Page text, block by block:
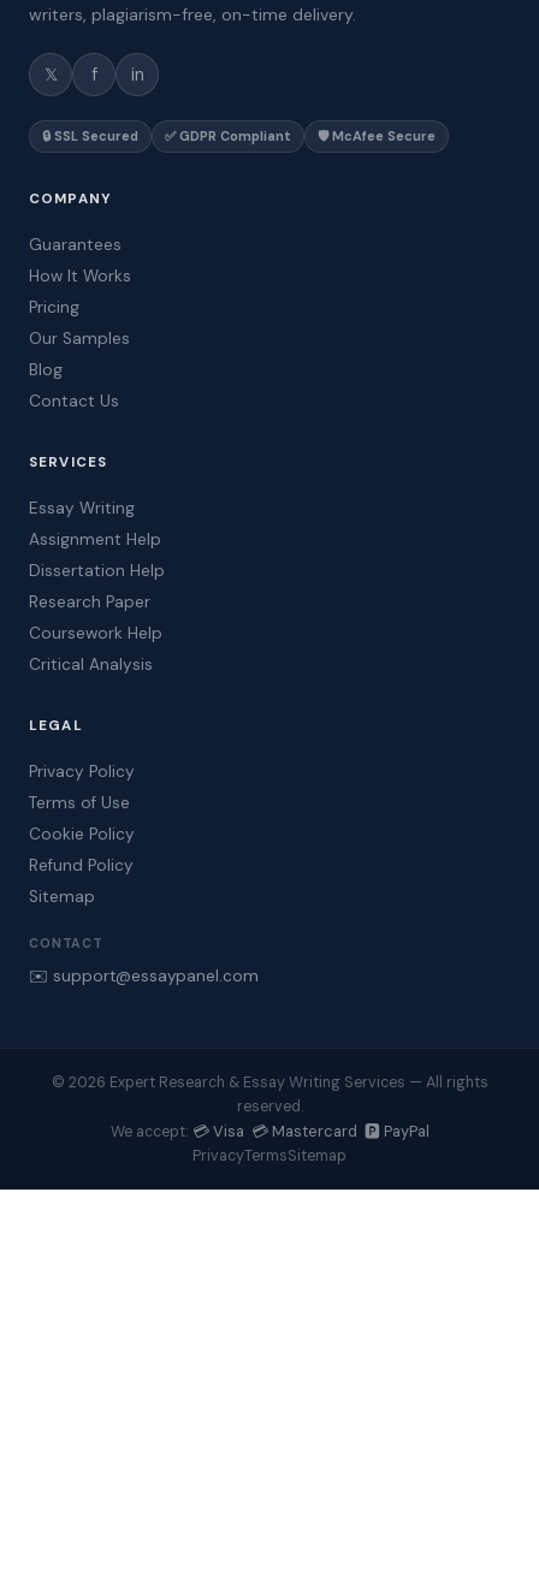
writers, plagiarism-free, on-time delivery.
𝕏 f in
🔒 SSL Secured ✅ GDPR Compliant 🛡️ McAfee Secure
COMPANY
Guarantees
How It Works
Pricing
Our Samples
Blog
Contact Us
SERVICES
Essay Writing
Assignment Help
Dissertation Help
Research Paper
Coursework Help
Critical Analysis
LEGAL
Privacy Policy
Terms of Use
Cookie Policy
Refund Policy
Sitemap
CONTACT
✉️ support@essaypanel.com
© 2026 Expert Research & Essay Writing Services — All rights
reserved.
We accept: 💳 Visa 💳 Mastercard 🅿️ PayPal
PrivacyTermsSitemap